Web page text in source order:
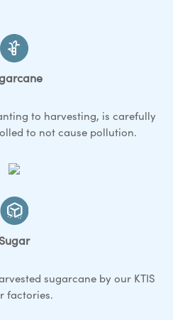
to harvesting, is carefully
to not cause pollution.
Sugar
sugarcane by our KTIS
factories.